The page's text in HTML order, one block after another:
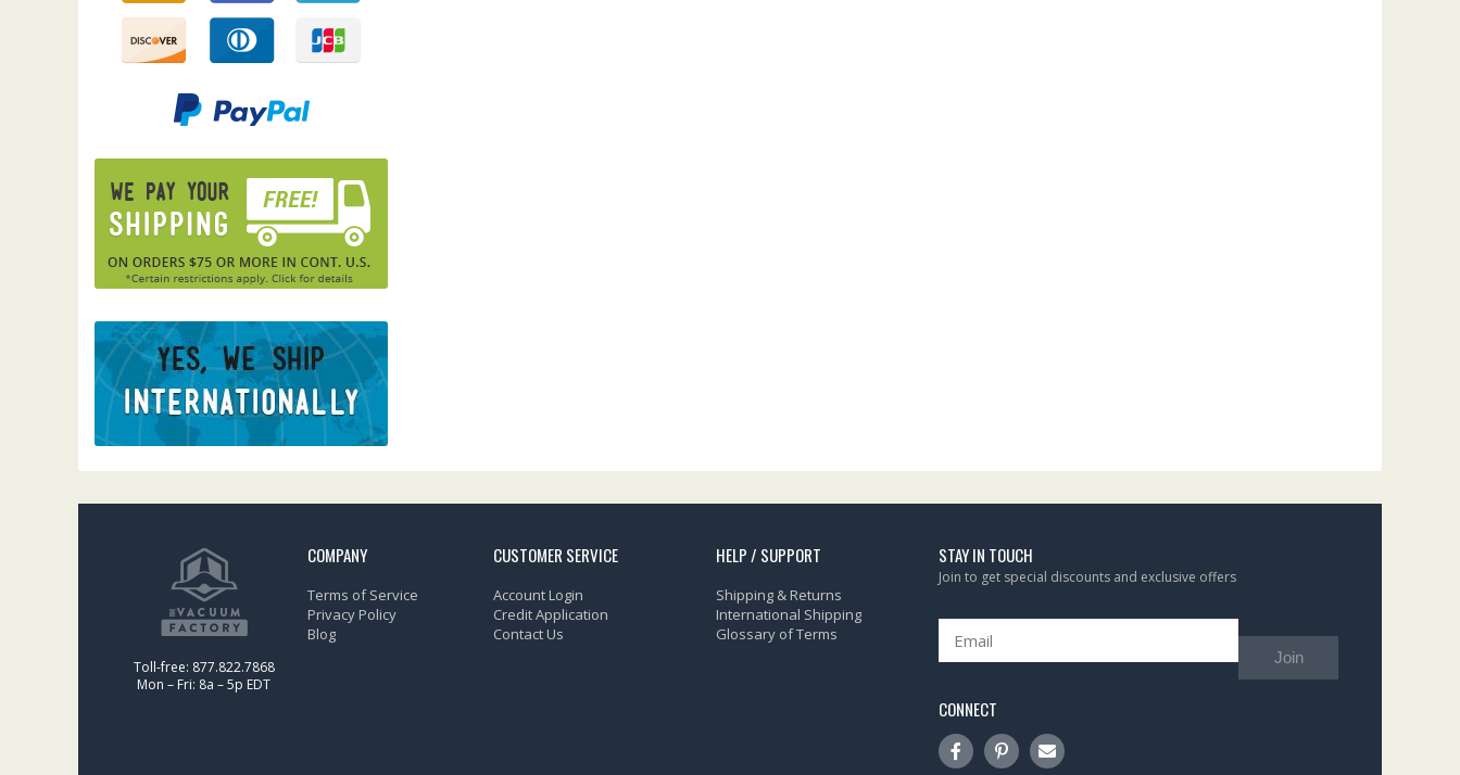
Toll-free: 877.822.7868
Mon – Fri: 8a – 5p EDT
COMPANY
Terms of Service
Privacy Policy
Blog
CUSTOMER SERVICE
Account Login
Credit Application
Contact Us
HELP / SUPPORT
Shipping & Returns
International Shipping
Glossary of Terms
STAY IN TOUCH
Join to get special discounts and exclusive offers
Join
CONNECT